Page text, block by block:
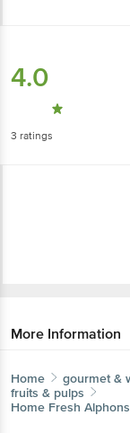
4.0
3 ratings
More Information
Home gourmet &
fruits & pulps
Home Fresh